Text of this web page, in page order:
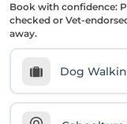
Book with confidence:
checked or Vet-
away.
Dog